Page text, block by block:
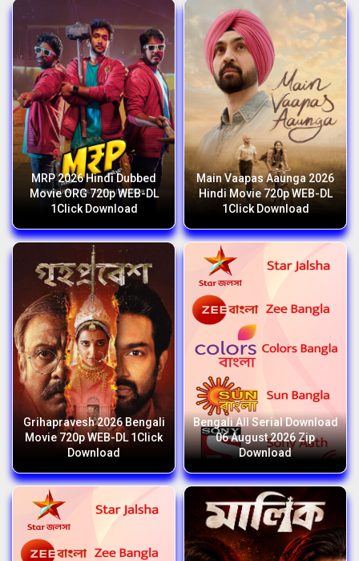
MRP 2026 Hindi Dubbed
Movie ORG 720p WEB-DL
1Click Download
Main Vaapas Aaunga 2026
Hindi Movie 720p WEB-DL
1Click Download
Grihapravesh 2026 Bengali
Movie 720p WEB-DL 1Click
Download
Bengali All Serial Download
06 August 2026 Zip
Download